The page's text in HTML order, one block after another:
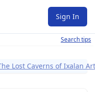
Sign In
Search tips
Lost Caverns of Ixalan